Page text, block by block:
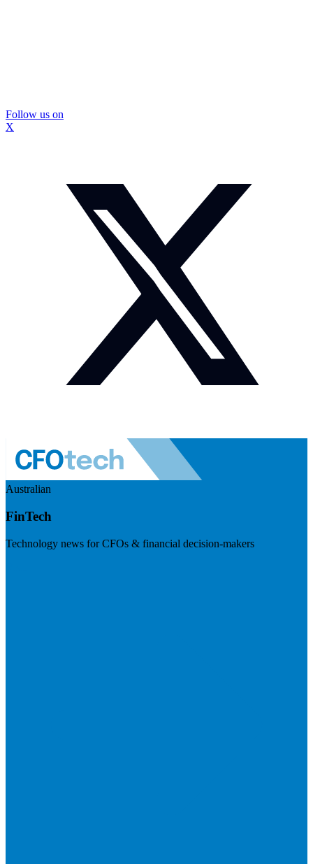
Follow us on
X
Australian
FinTech
Technology news for CFOs & financial decision-makers